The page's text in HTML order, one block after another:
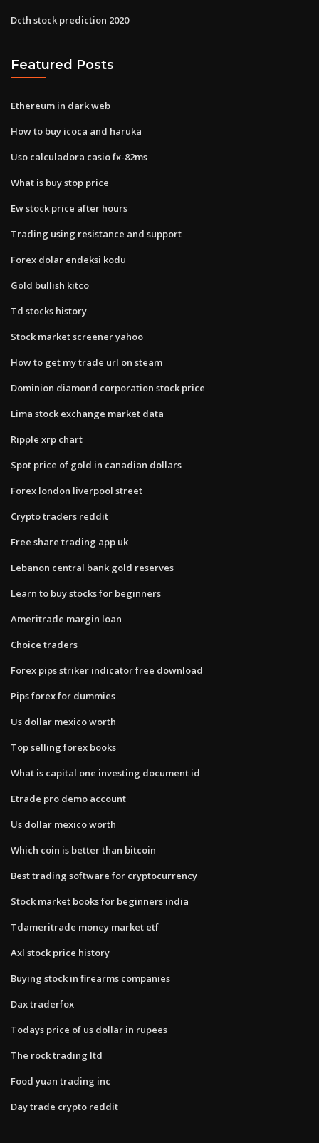
Dcth stock prediction 2020
Featured Posts
Ethereum in dark web
How to buy icoca and haruka
Uso calculadora casio fx-82ms
What is buy stop price
Ew stock price after hours
Trading using resistance and support
Forex dolar endeksi kodu
Gold bullish kitco
Td stocks history
Stock market screener yahoo
How to get my trade url on steam
Dominion diamond corporation stock price
Lima stock exchange market data
Ripple xrp chart
Spot price of gold in canadian dollars
Forex london liverpool street
Crypto traders reddit
Free share trading app uk
Lebanon central bank gold reserves
Learn to buy stocks for beginners
Ameritrade margin loan
Choice traders
Forex pips striker indicator free download
Pips forex for dummies
Us dollar mexico worth
Top selling forex books
What is capital one investing document id
Etrade pro demo account
Us dollar mexico worth
Which coin is better than bitcoin
Best trading software for cryptocurrency
Stock market books for beginners india
Tdameritrade money market etf
Axl stock price history
Buying stock in firearms companies
Dax traderfox
Todays price of us dollar in rupees
The rock trading ltd
Food yuan trading inc
Day trade crypto reddit